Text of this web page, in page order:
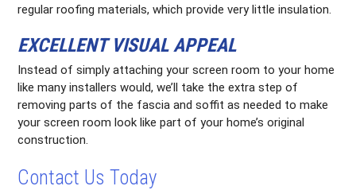
regular roofing materials, which provide very little insulation.
EXCELLENT VISUAL APPEAL
Instead of simply attaching your screen room to your home
like many installers would, we’ll take the extra step of
removing parts of the fascia and soffit as needed to make
your screen room look like part of your home’s original
construction.
Contact Us Today